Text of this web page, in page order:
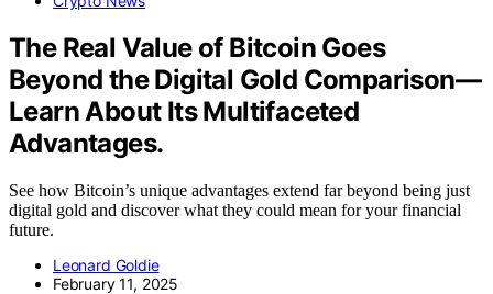
The Real Value of Bitcoin Goes
Beyond the Digital Gold Comparison—
Learn About Its Multifaceted
Advantages.
See how Bitcoin’s unique advantages extend far beyond being just
digital gold and discover what they could mean for your financial
future.
Leonard Goldie
February 11, 2025